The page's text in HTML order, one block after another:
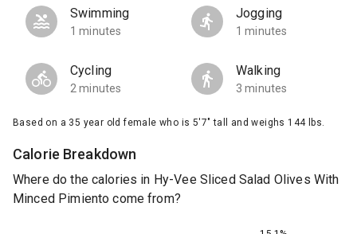
Swimming
1 minutes
Jogging
1 minutes
Cycling
2 minutes
Walking
3 minutes
Based on a 35 year old female who is 5'7" tall and weighs 144 lbs.
Calorie Breakdown
Where do the calories in Hy-Vee Sliced Salad Olives With
Minced Pimiento come from?